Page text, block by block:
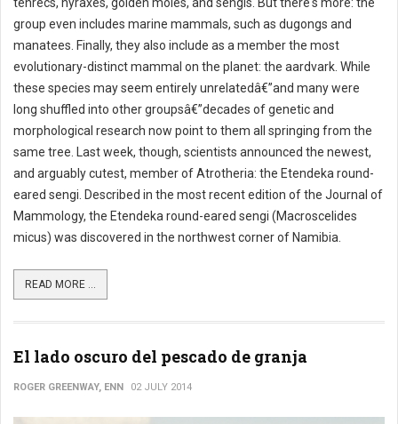
group even includes marine mammals, such as dugongs and
manatees. Finally, they also include as a member the most
evolutionary-distinct mammal on the planet: the aardvark. While
these species may seem entirely unrelatedâ€”and many were
long shuffled into other groupsâ€”decades of genetic and
morphological research now point to them all springing from the
same tree. Last week, though, scientists announced the newest,
and arguably cutest, member of Atrotheria: the Etendeka round-
eared sengi. Described in the most recent edition of the Journal of
Mammology, the Etendeka round-eared sengi (Macroscelides
micus) was discovered in the northwest corner of Namibia.
READ MORE ...
El lado oscuro del pescado de granja
ROGER GREENWAY, ENN 02 JULY 2014